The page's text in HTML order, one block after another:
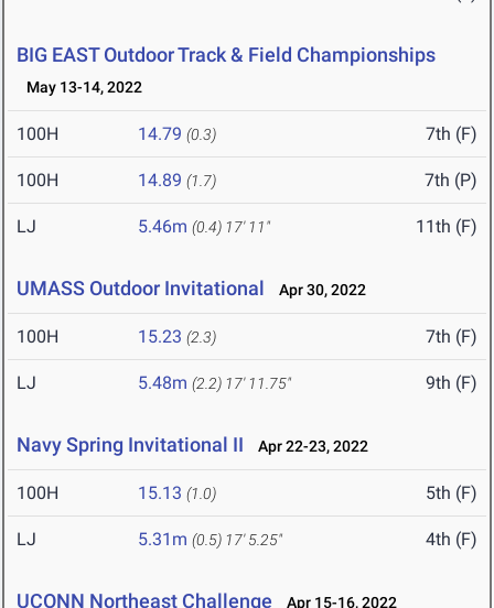
BIG EAST Outdoor Track & Field Championships
May 13-14, 2022
100H 14.79 (0.3) 7th (F)
100H 14.89 (1.7) 7th (P)
LJ 5.46m (0.4) 17' 11" 11th (F)
UMASS Outdoor Invitational Apr 30, 2022
100H 15.23 (2.3) 7th (F)
LJ 5.48m (2.2) 17' 11.75" 9th (F)
Navy Spring Invitational II Apr 22-23, 2022
100H 15.13 (1.0) 5th (F)
LJ 5.31m (0.5) 17' 5.25" 4th (F)
UCONN Northeast Challenge Apr 15-16, 2022